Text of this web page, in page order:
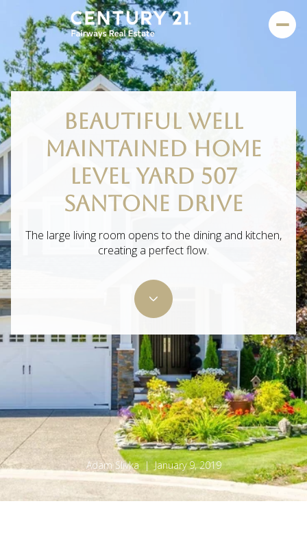
BEAUTIFUL WELL
MAINTAINED HOME
LEVEL YARD 507
SANTONE DRIVE
The large living room opens to the dining and kitchen,
creating a perfect flow.
Adam Slivka | January 9, 2019